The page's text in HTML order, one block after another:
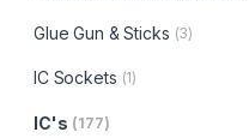
Glue Gun & Sticks (3)
IC Sockets (1)
IC's (177)